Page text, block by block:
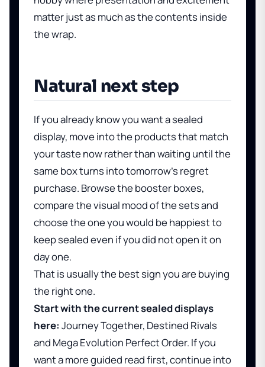
matter just as much as the contents inside
the wrap.
Natural next step
If you already know you want a sealed
display, move into the products that match
your taste now rather than waiting until the
same box turns into tomorrow's regret
purchase. Browse the booster boxes,
compare the visual mood of the sets and
choose the one you would be happiest to
keep sealed even if you did not open it on
day one.
That is usually the best sign you are buying
the right one.
Start with the current sealed displays
here: Journey Together, Destined Rivals
and Mega Evolution Perfect Order. If you
want a more guided read first, continue into